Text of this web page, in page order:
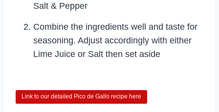
Salt & Pepper
Combine the ingredients well and taste for
seasoning. Adjust accordingly with either
Lime Juice or Salt then set aside
Link to our detailed Pico de Gallo recipe here